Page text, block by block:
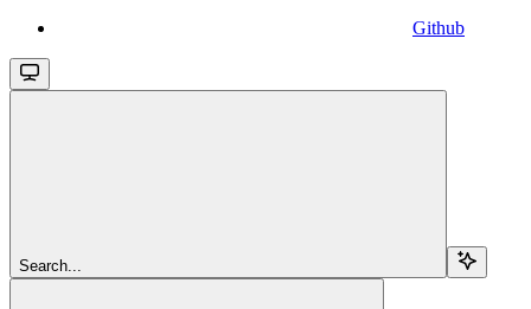
Github
Search...